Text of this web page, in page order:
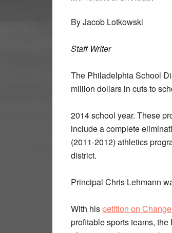
By Jacob Lotkowski
Staff Writer
The Philadelphia School
million dollars in cuts to
2014 school year. These
include a complete
(2011-2012) athletics
district.
Principal Chris Lehmann
With his petition on
profitable sports teams,